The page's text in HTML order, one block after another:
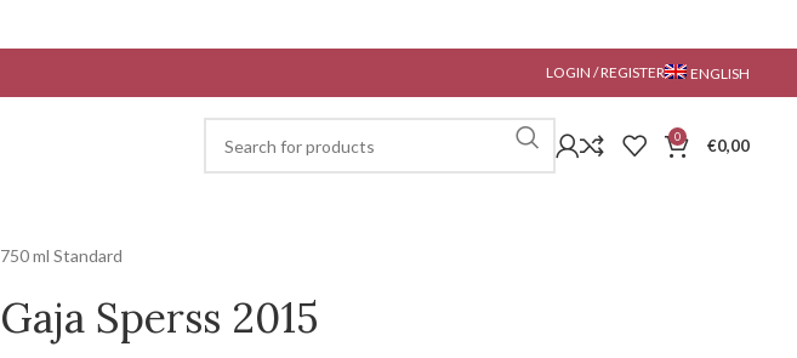
LOGIN / REGISTER ENGLISH
0 €0,00
750 ml Standard
Gaja Sperss 2015